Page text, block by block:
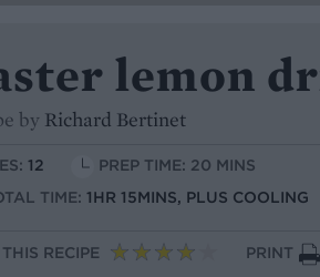
lemon
by Richard Bertinet
12
PREP TIME: 20 MINS
TIME: 1HR 15MINS, PLUS COOLING
RECIPE PRINT